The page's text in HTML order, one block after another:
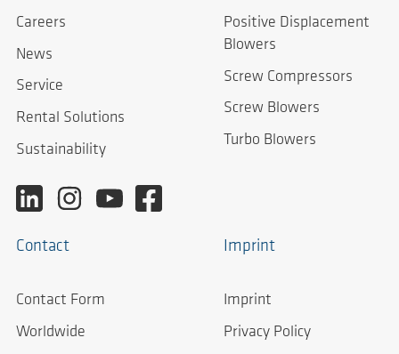
Careers
News
Service
Rental Solutions
Sustainability
Positive Displacement
Blowers
Screw Compressors
Screw Blowers
Turbo Blowers
Contact
Contact Form
Worldwide
Imprint
Imprint
Privacy Policy